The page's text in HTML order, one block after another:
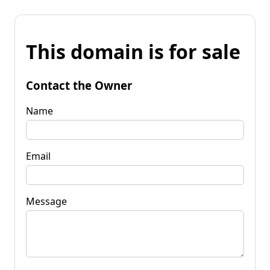
This domain is for sale
Contact the Owner
Name
Email
Message